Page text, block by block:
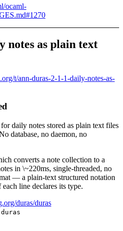
ocaml-
notes as plain text
t/ann-duras-2-1-1-daily-notes-as-
daily notes stored as plain text files
database, no daemon, no
converts a note collection to a
in \~220ms, single-threaded, no
— a plain-text structured notation
line declares its type.
duras/duras